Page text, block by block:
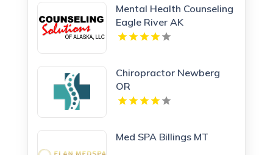
Mental Health Counseling
Eagle River AK
Chiropractor Newberg
OR
Med SPA Billings MT